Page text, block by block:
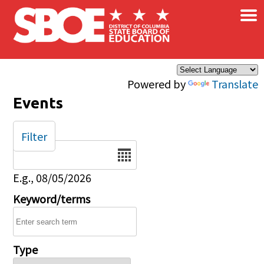
Skip to main content
Powered by Translate
×
Events
Date
E.g., 08/05/2026
Keyword/terms
Type
Filter